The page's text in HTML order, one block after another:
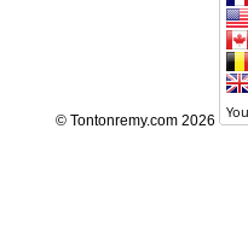
© Tontonremy.com 2026